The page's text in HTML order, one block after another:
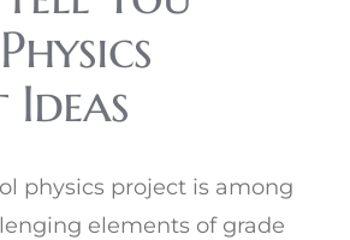
physics project is among
elements of grade